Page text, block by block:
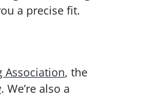
a precise fit.
Association, the
. We’re also a